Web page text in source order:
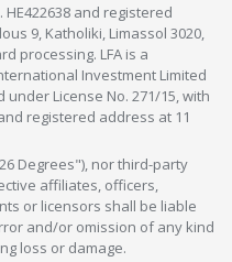
HE422638 and registered
9, Katholiki, Limassol 3020,
processing. LFA is a
Investment Limited
License No. 271/15, with
registered address at 11
Degrees"), nor third-party
affiliates, officers,
or licensors shall be liable
and/or omission of any kind
loss or damage.